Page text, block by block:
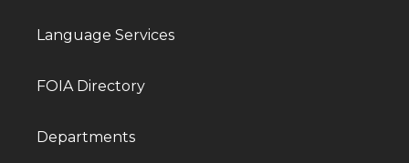
Language Services
FOIA Directory
Departments